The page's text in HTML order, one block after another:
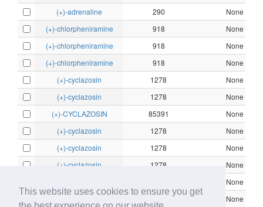
This website uses cookies to ensure you get
(+)-adrenaline
290
None
(+)-chlorpheniramine
918
None
(+)-chlorpheniramine
918
None
(+)-chlorpheniramine
918
None
(+)-cyclazosin
1278
None
(+)-cyclazosin
1278
None
(+)-CYCLAZOSIN
85391
None
(+)-cyclazosin
1278
None
(+)-cyclazosin
1278
None
(+)-cyclazosin
1278
None
None
None